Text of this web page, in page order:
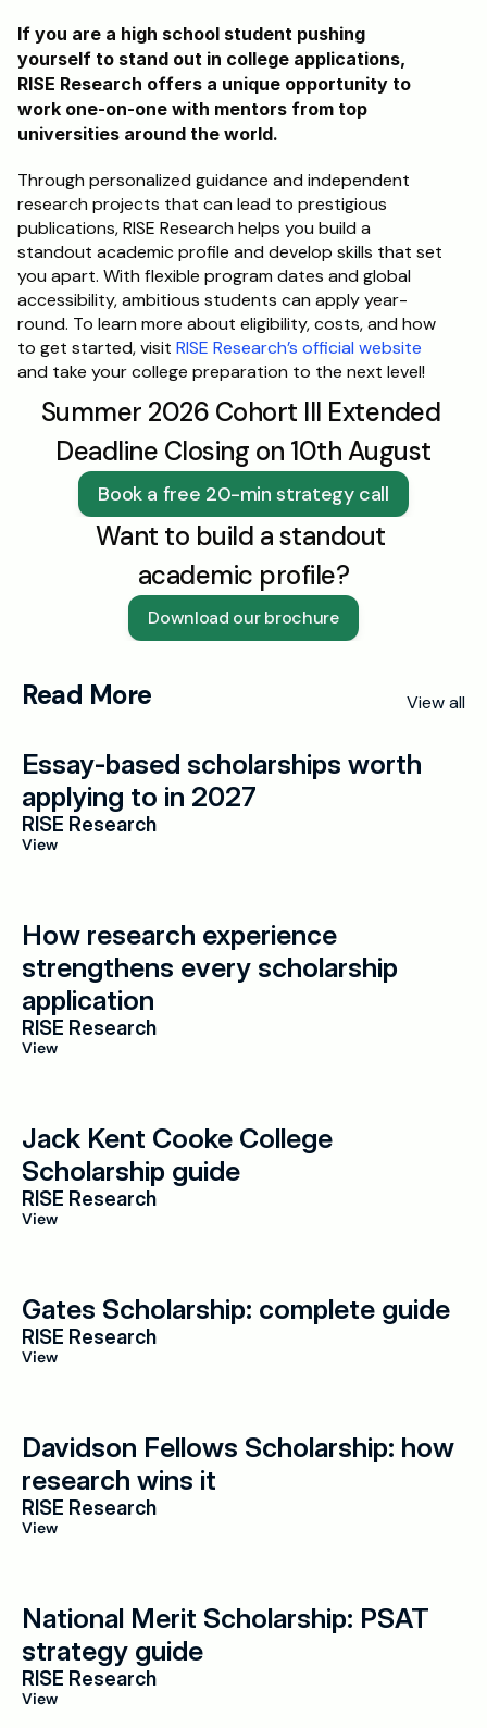
If you are a high school student pushing
yourself to stand out in college applications,
RISE Research offers a unique opportunity to
work one-on-one with mentors from top
universities around the world.
Through personalized guidance and independent
research projects that can lead to prestigious
publications, RISE Research helps you build a
standout academic profile and develop skills that set
you apart. With flexible program dates and global
accessibility, ambitious students can apply year-
round. To learn more about eligibility, costs, and how
to get started, visit RISE Research’s official website
and take your college preparation to the next level!
Summer 2026 Cohort III Extended
Deadline Closing on 10th August
Book a free 20-min strategy call
Want to build a standout
academic profile?
Download our brochure
Read More View all
Essay-based scholarships worth
applying to in 2027
RISE Research
View
How research experience
strengthens every scholarship
application
RISE Research
View
Jack Kent Cooke College
Scholarship guide
RISE Research
View
Gates Scholarship: complete guide
RISE Research
View
Davidson Fellows Scholarship: how
research wins it
RISE Research
View
National Merit Scholarship: PSAT
strategy guide
RISE Research
View